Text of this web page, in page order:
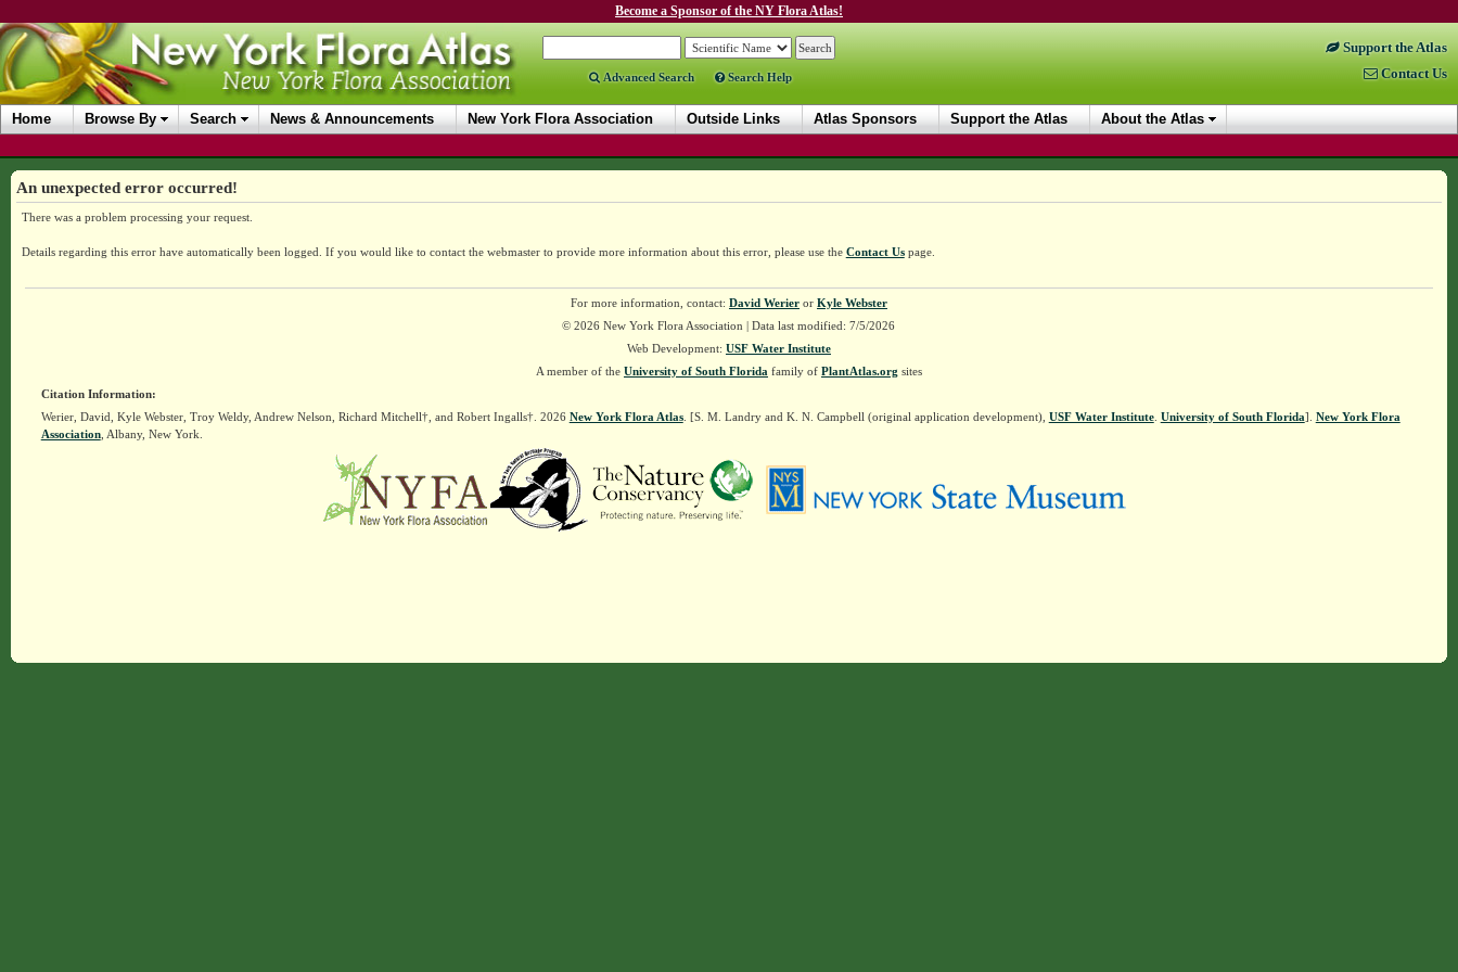
Become a Sponsor of the NY Flora Atlas!
Advanced Search Search Help
Support the Atlas
Contact Us
Home Browse By Search News & Announcements New York Flora Association Outside Links Atlas Sponsors Support the Atlas About the Atlas
An unexpected error occurred!
There was a problem processing your request.
Details regarding this error have automatically been logged. If you would like to contact the webmaster to provide more information about this error, please use the Contact Uspage.
For more information, contact: David Werieror Kyle Webster
© 2026 New York Flora Association | Data last modified: 7/5/2026
Web Development: USF Water Institute
A member of the University of South Florida family of PlantAtlas.org sites
Citation Information:
Werier, David, Kyle Webster, Troy Weldy, Andrew Nelson, Richard Mitchell†, and Robert Ingalls†. 2026 New York Flora Atlas. [S. M. Landry and K. N. Campbell (original application development), USF Water Institute. University of South Florida]. New York Flora
Association, Albany, New York.